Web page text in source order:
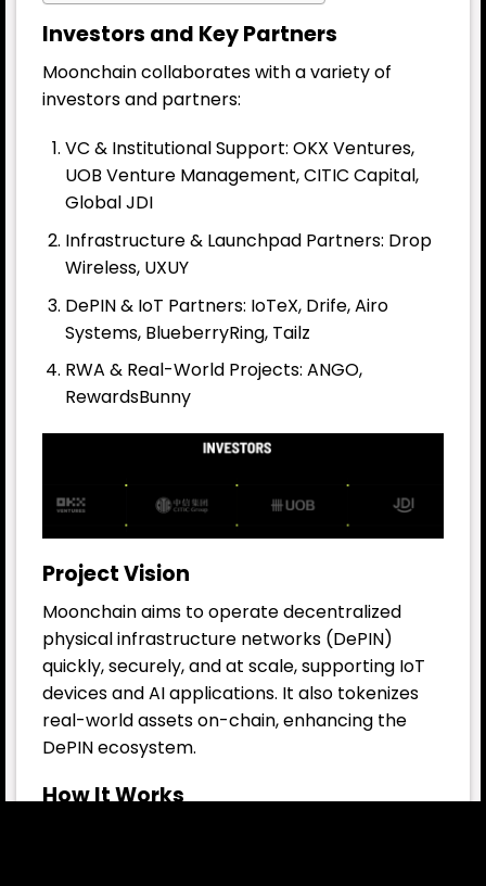
Investors and Key Partners
Moonchain collaborates with a variety of
investors and partners:
VC & Institutional Support: OKX Ventures,
UOB Venture Management, CITIC Capital,
Global JDI
Infrastructure & Launchpad Partners: Drop
Wireless, UXUY
DePIN & IoT Partners: IoTeX, Drife, Airo
Systems, BlueberryRing, Tailz
RWA & Real-World Projects: ANGO,
RewardsBunny
Project Vision
Moonchain aims to operate decentralized
physical infrastructure networks (DePIN)
quickly, securely, and at scale, supporting IoT
devices and AI applications. It also tokenizes
real-world assets on-chain, enhancing the
DePIN ecosystem.
How It Works